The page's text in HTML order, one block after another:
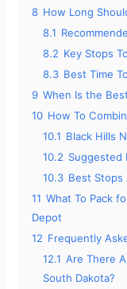
8 How Long
8.1
8.2 Key Stops
8.3 Best Time
9 When Is the
10 How To
10.1 Black Hills
10.2 Suggested
10.3 Best Stops
11 What To Pack
Depot
12 Frequently
12.1 Are There
South Dakota?